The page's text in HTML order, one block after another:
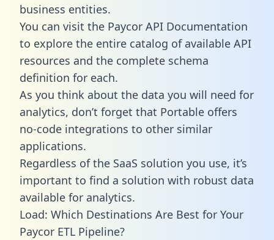
business entities.
You can visit the Paycor API Documentation
to explore the entire catalog of available API
resources and the complete schema
definition for each.
As you think about the data you will need for
analytics, don’t forget that Portable offers
no-code integrations to other similar
applications.
Regardless of the SaaS solution you use, it’s
important to find a solution with robust data
available for analytics.
Load: Which Destinations Are Best for Your
Paycor ETL Pipeline?